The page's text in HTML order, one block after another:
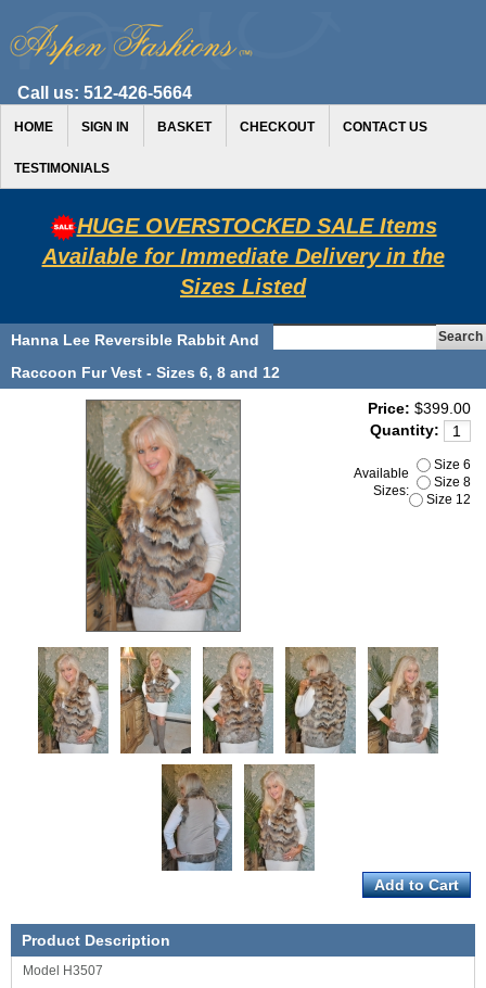
Call us: 512-426-5664
HOME SIGN IN BASKET CHECKOUT CONTACT US
TESTIMONIALS
HUGE OVERSTOCKED SALE Items
Available for Immediate Delivery in the
Sizes Listed
Hanna Lee Reversible Rabbit And
Raccoon Fur Vest - Sizes 6, 8 and 12
Price: $399.00
Quantity:
Available
Sizes:
Size 6
Size 8
Size 12
Product Description
Model H3507